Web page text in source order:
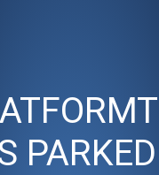
PARKED